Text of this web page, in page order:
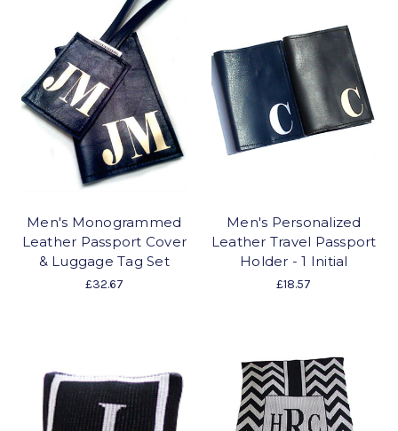
Men's Monogrammed
Leather Passport Cover
& Luggage Tag Set
£32.67
Men's Personalized
Leather Travel Passport
Holder - 1 Initial
£18.57